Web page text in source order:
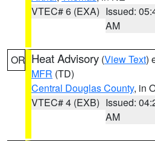
VTEC# 6 (EXA) Issued:
AM
OR Heat Advisory (View Text)
MFR (TD)
Central Douglas County, in
VTEC# 4 (EXB) Issued:
AM